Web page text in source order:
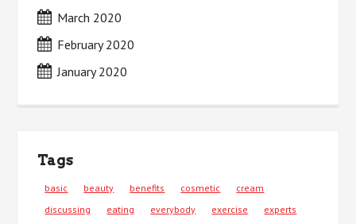
March 2020
February 2020
January 2020
Tags
basic beauty benefits cosmetic
cream
discussing
eating everybody exercise
experts